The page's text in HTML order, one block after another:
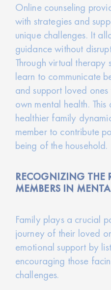
Online counseling
with strategies and
unique challenges. It
guidance without
Through virtual therapy
learn to communicate
and support loved
own mental health.
healthier family
member to contribute
being of the household.
RECOGNIZING THE
MEMBERS IN
Family plays a crucial
journey of their loved
emotional support by
encouraging those
challenges.